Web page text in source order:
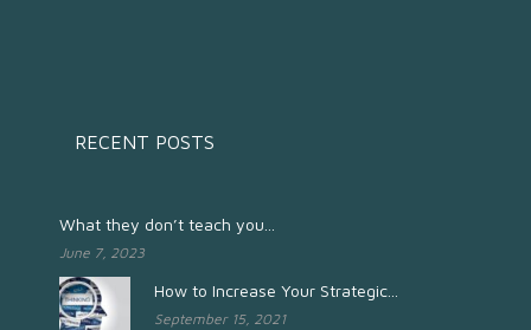
RECENT POSTS
What they don’t teach you...
June 7, 2023
How to Increase Your Strategic...
September 15, 2021